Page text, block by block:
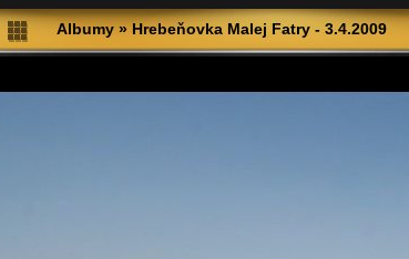
Albumy »Hrebeňovka Malej Fatry - 3.4.2009